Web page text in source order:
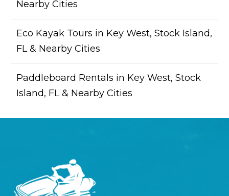
Nearby Cities
Eco Kayak Tours in Key West, Stock Island,
FL & Nearby Cities
Paddleboard Rentals in Key West, Stock
Island, FL & Nearby Cities